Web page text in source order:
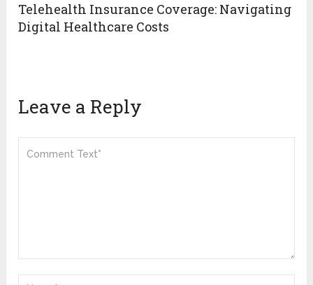
Telehealth Insurance Coverage: Navigating
Digital Healthcare Costs
Leave a Reply